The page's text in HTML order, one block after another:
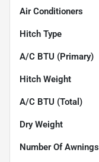
Air Conditioners
Hitch Type
A/C BTU (Primary)
Hitch Weight
A/C BTU (Total)
Dry Weight
Number Of Awnings